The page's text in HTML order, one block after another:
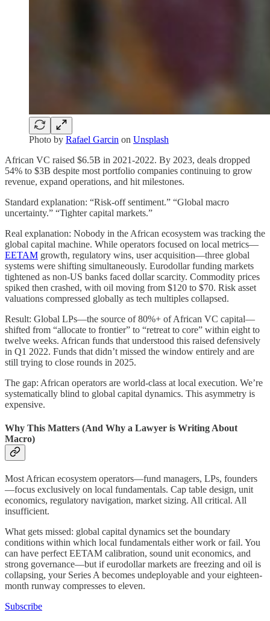
Photo by Rafael Garcin on Unsplash
African VC raised $6.5B in 2021-2022. By 2023, deals dropped
54% to $3B despite most portfolio companies continuing to grow
revenue, expand operations, and hit milestones.
Standard explanation: “Risk-off sentiment.” “Global macro
uncertainty.” “Tighter capital markets.”
Real explanation: Nobody in the African ecosystem was tracking the
global capital machine. While operators focused on local metrics—
EETAM growth, regulatory wins, user acquisition—three global
systems were shifting simultaneously. Eurodollar funding markets
tightened as non-US banks faced dollar scarcity. Commodity prices
spiked then crashed, with oil moving from $120 to $70. Risk asset
valuations compressed globally as tech multiples collapsed.
Result: Global LPs—the source of 80%+ of African VC capital—
shifted from “allocate to frontier” to “retreat to core” within eight to
twelve weeks. African funds that understood this raised defensively
in Q1 2022. Funds that didn’t missed the window entirely and are
still trying to close rounds in 2025.
The gap: African operators are world-class at local execution. We’re
systematically blind to global capital dynamics. This asymmetry is
expensive.
Why This Matters (And Why a Lawyer is Writing About
Macro)
Most African ecosystem operators—fund managers, LPs, founders
—focus exclusively on local fundamentals. Cap table design, unit
economics, regulatory navigation, market sizing. All critical. All
insufficient.
What gets missed: global capital dynamics set the boundary
conditions within which local fundamentals either work or fail. You
can have perfect EETAM calibration, sound unit economics, and
strong governance—but if eurodollar markets are freezing and oil is
collapsing, your Series A becomes undeployable and your eighteen-
month runway compresses to eleven.
Subscribe